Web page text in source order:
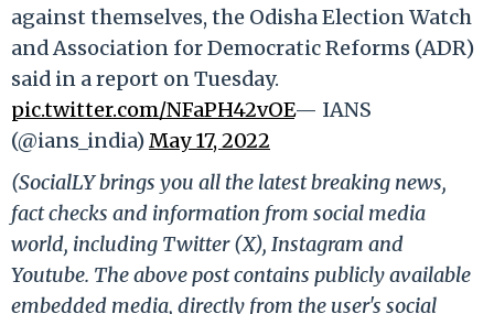
against themselves, the Odisha Election Watch
and Association for Democratic Reforms (ADR)
said in a report on Tuesday.
pic.twitter.com/NFaPH42vOE— IANS
(@ians_india)May 17, 2022
(SocialLY brings you all the latest breaking news,
fact checks and information from social media
world, including Twitter (X), Instagram and
Youtube. The above post contains publicly available
embedded media, directly from the user's social